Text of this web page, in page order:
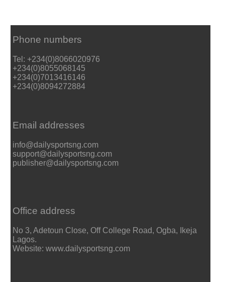
Phone numbers
Tel: +234(0)8066020976
+234(0)8055068145
+234(0)7013416146
+234(0)8094272884
Email addresses
info@dailysportsng.com
support@dailysportsng.com
publisher@dailysportsng.com
Office address
No 3, Adetoun Close, Off College Road, Ogba, Ikeja
Lagos.
Website: www.dailysportsng.com